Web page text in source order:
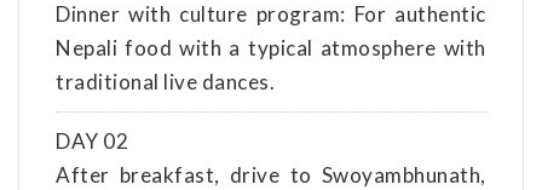
Dinner with culture program: For authentic
Nepali food with a typical atmosphere with
traditional live dances.
DAY 02
After breakfast, drive to Swoyambhunath,